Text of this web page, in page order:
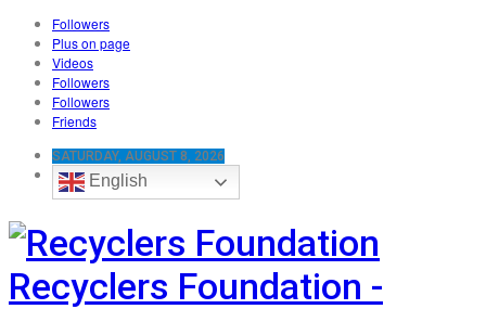
Followers
Plus on page
Videos
Followers
Followers
Friends
SATURDAY, AUGUST 8, 2026
English
Recyclers Foundation -